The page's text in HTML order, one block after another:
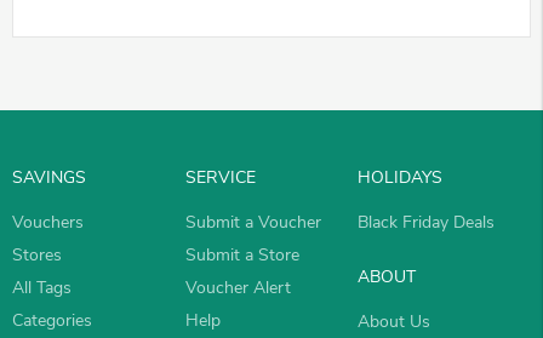
SAVINGS
Vouchers
Stores
All Tags
Categories
SERVICE
Submit a Voucher
Submit a Store
Voucher Alert
Help
HOLIDAYS
Black Friday Deals
ABOUT
About Us